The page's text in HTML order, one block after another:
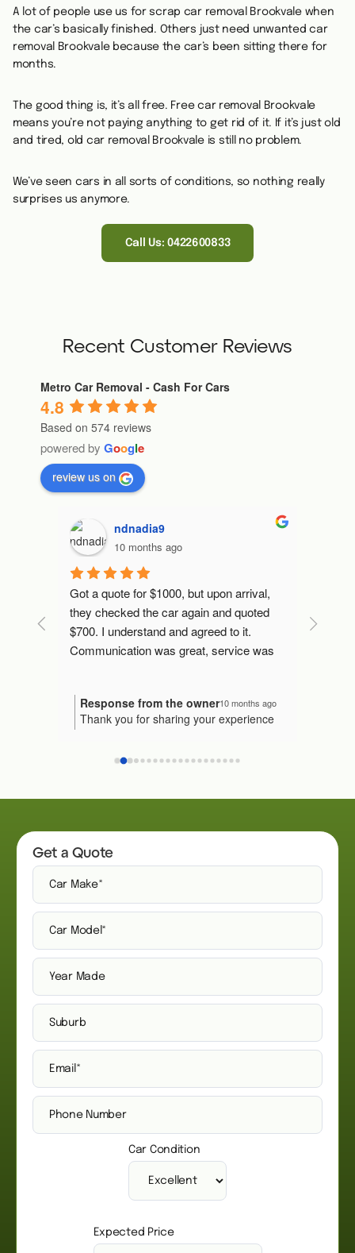
A lot of people use us for scrap car removal Brookvale when
the car’s basically finished. Others just need unwanted car
removal Brookvale because the car’s been sitting there for
months.
The good thing is, it’s all free. Free car removal Brookvale
means you’re not paying anything to get rid of it. If it’s just old
and tired, old car removal Brookvale is still no problem.
We’ve seen cars in all sorts of conditions, so nothing really
surprises us anymore.
Call Us: 0422600833
Recent Customer Reviews
Metro Car Removal - Cash For Cars
4.8
Based on 574 reviews
powered by Google
review us on
us a
ndnadia9
10 months ago
Got a quote for $1000, but upon arrival,
they checked the car again and quoted
$700. I understand and agreed to it.
Communication was great, service was
Would I recommend them to someone
Response from the owner10 months ago
Thank you for sharing your experience
team could assist you effectively. Your
Please reach out if you have any other
Get a Quote
Car Condition
Expected Price